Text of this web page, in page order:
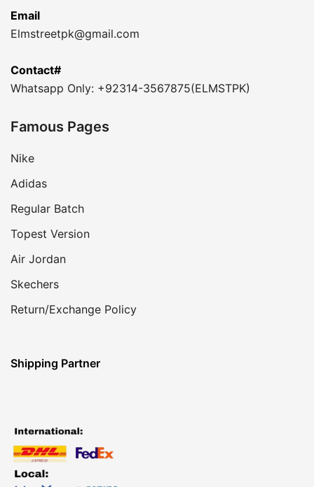
Email
Elmstreetpk@gmail.com
Contact#
Whatsapp Only: +92314-3567875(ELMSTPK)
Famous Pages
Nike
Adidas
Regular Batch
Topest Version
Air Jordan
Skechers
Return/Exchange Policy
Shipping Partner